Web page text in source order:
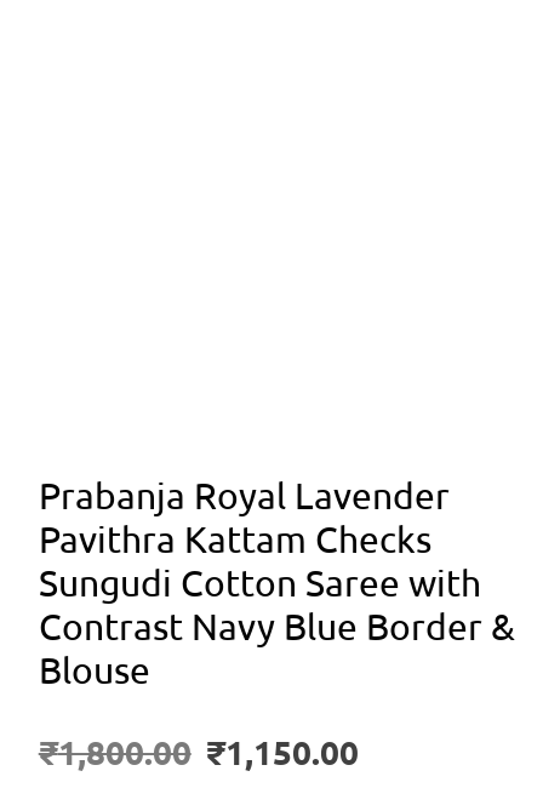
Prabanja Royal Lavender
Pavithra Kattam Checks
Sungudi Cotton Saree with
Contrast Navy Blue Border &
Blouse
₹1,800.00 ₹1,150.00